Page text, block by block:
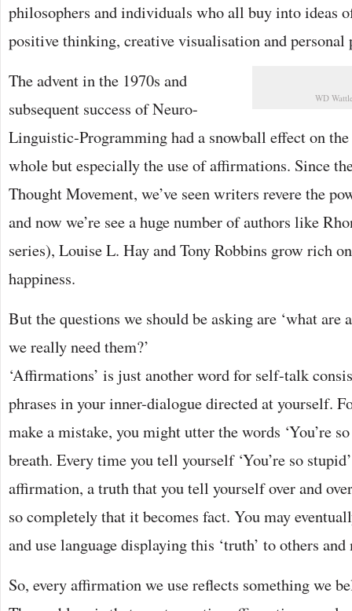
philosophers and individuals who all buy into ideas
positive thinking, creative visualisation and personal
WD
The advent in the 1970s and
subsequent success of Neuro-
Linguistic-Programming had a snowball effect on
whole but especially the use of affirmations. Since
Thought Movement, we’ve seen writers revere the
and now we’re see a huge number of authors like
series), Louise L. Hay and Tony Robbins grow rich
happiness.
But the questions we should be asking are ‘what are
we really need them?’
‘Affirmations’ is just another word for self-talk
phrases in your inner-dialogue directed at yourself.
make a mistake, you might utter the words ‘You’re
breath. Every time you tell yourself ‘You’re so
affirmation, a truth that you tell yourself over and
so completely that it becomes fact. You may
and use language displaying this ‘truth’ to others
So, every affirmation we use reflects something we